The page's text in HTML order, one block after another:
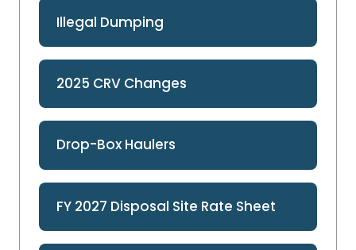
Illegal Dumping
2025 CRV Changes
Drop-Box Haulers
FY 2027 Disposal Site Rate Sheet